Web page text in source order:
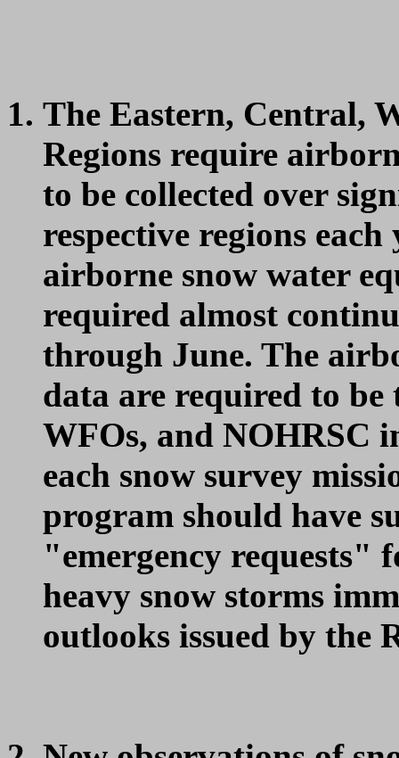
The Eastern, Central,
Regions require
to be collected over
respective regions
airborne snow water
required almost
through June. The
data are required to
WFOs, and NOHRSC
each snow survey
program should have
"emergency requests"
heavy snow storms
outlooks issued by the